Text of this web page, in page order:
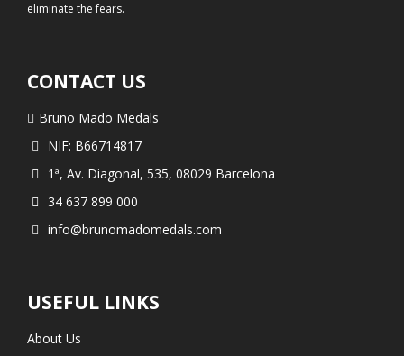
eliminate the fears.
CONTACT US
Bruno Mado Medals
NIF: B66714817
1ª, Av. Diagonal, 535, 08029 Barcelona
34 637 899 000
info@brunomadomedals.com
USEFUL LINKS
About Us